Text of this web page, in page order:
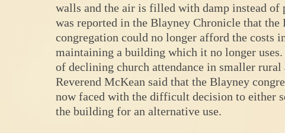
walls and the air is filled with damp instead of
was reported in the Blayney Chronicle that the
congregation could no longer afford the costs
maintaining a building which it no longer
of declining church attendance in smaller rural
Reverend McKean said that the Blayney
now faced with the difficult decision to either
the building for an alternative use.